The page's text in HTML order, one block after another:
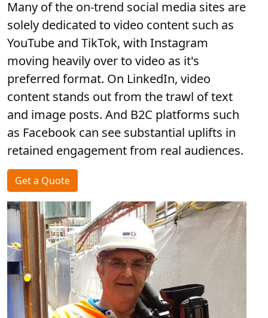
Many of the on-trend social media sites are
solely dedicated to video content such as
YouTube and TikTok, with Instagram
moving heavily over to video as it's
preferred format. On LinkedIn, video
content stands out from the trawl of text
and image posts. And B2C platforms such
as Facebook can see substantial uplifts in
retained engagement from real audiences.
Get a Quote